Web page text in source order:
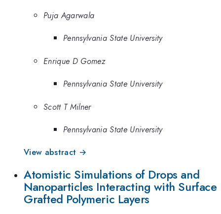
Puja Agarwala
Pennsylvania State University
Enrique D Gomez
Pennsylvania State University
Scott T Milner
Pennsylvania State University
View abstract →
Atomistic Simulations of Drops and
Nanoparticles Interacting with Surface
Grafted Polymeric Layers